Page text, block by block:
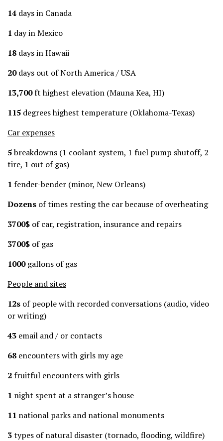
14 days in Canada
1 day in Mexico
18 days in Hawaii
20days out of North America / USA
13,700ft highest elevation (Mauna Kea, HI)
115 degrees highest temperature (Oklahoma-Texas)
Car expenses
5breakdowns (1 coolant system, 1 fuel pump shutoff, 2
tire, 1 out of gas)
1 fender-bender (minor, New Orleans)
Dozens of times resting the car because of overheating
3700$ of car, registration, insurance and repairs
3700$ of gas
1000gallons of gas
People and sites
12s of people with recorded conversations (audio, video
or writing)
43 email and / or contacts
68 encounters with girls my age
2fruitful encounters with girls
1 night spent at a stranger’s house
11 national parks and national monuments
3types of natural disaster (tornado, flooding, wildfire)